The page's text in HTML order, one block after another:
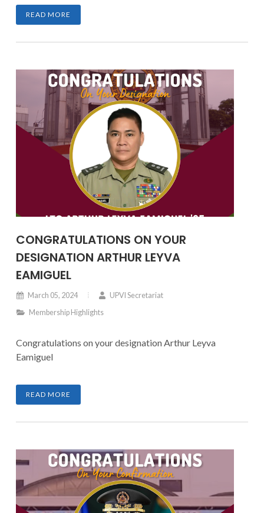
READ MORE
CONGRATULATIONS ON YOUR
DESIGNATION ARTHUR LEYVA
EAMIGUEL
March 05, 2024
UPVI Secretariat
Membership Highlights
Congratulations on your designation Arthur Leyva
Eamiguel
READ MORE